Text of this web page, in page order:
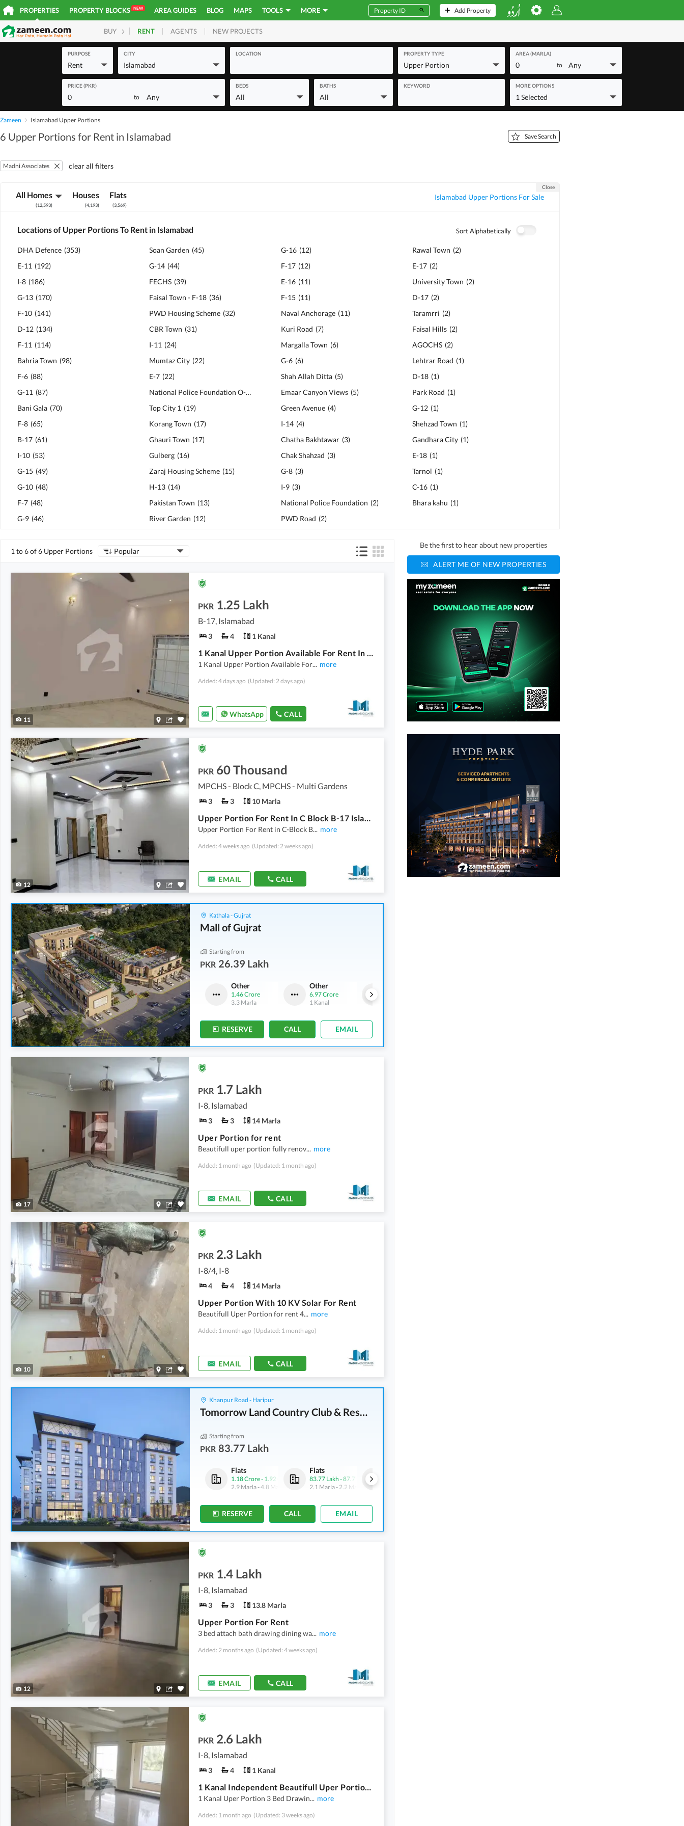
PROPERTIES PROPERTY BLOCKS NEW AREA GUIDES BLOG MAPS TOOLS MORE Add Property
BUY HOMES PLOTS COMMERCIAL
RENT AGENTS NEW PROJECTS
PURPOSE
Rent
CITY
Islamabad
LOCATION PROPERTY TYPE
Upper Portion
AREA (MARLA)
0 to Any
PRICE (PKR)
0 to Any
BEDS
All
BATHS
All
KEYWORD MORE OPTIONS
1 Selected
Zameen Islamabad Upper Portions
6 Upper Portions for Rent in Islamabad Save Search
Madni Associates clear all filters
All Homes
(12,593)
Houses
(4,193)
Flats
(3,569)
Islamabad Upper Portions For Sale
Close
Locations of Upper Portions To Rent in Islamabad Sort Alphabetically
DHA Defence (353)
E-11 (192)
I-8 (186)
G-13 (170)
F-10 (141)
D-12 (134)
F-11 (114)
Bahria Town (98)
F-6 (88)
G-11 (87)
Bani Gala (70)
F-8 (65)
B-17 (61)
I-10 (53)
G-15 (49)
G-10 (48)
F-7 (48)
G-9 (46)
Soan Garden (45)
G-14 (44)
FECHS (39)
Faisal Town - F-18 (36)
PWD Housing Scheme (32)
CBR Town (31)
I-11 (24)
Mumtaz City (22)
E-7 (22)
National Police Foundation O-9
Top City 1 (19)
Korang Town (17)
Ghauri Town (17)
Gulberg (16)
Zaraj Housing Scheme (15)
H-13 (14)
Pakistan Town (13)
River Garden (12)
G-16 (12)
F-17 (12)
E-16 (11)
F-15 (11)
Naval Anchorage (11)
Kuri Road (7)
Margalla Town (6)
G-6 (6)
Shah Allah Ditta (5)
Emaar Canyon Views (5)
Green Avenue (4)
I-14 (4)
Chatha Bakhtawar (3)
Chak Shahzad (3)
G-8 (3)
I-9 (3)
National Police Foundation (2)
PWD Road (2)
Rawal Town (2)
E-17 (2)
University Town (2)
D-17 (2)
Taramrri (2)
Faisal Hills (2)
AGOCHS (2)
Lehtrar Road (1)
D-18 (1)
Park Road (1)
G-12 (1)
Shehzad Town (1)
Gandhara City (1)
E-18 (1)
Tarnol (1)
C-16 (1)
Bhara kahu (1)
1 to 6 of 6 Upper Portions Popular
11
PKR 1.25 Lakh
B-17, Islamabad
3 4 1 Kanal
1 Kanal Upper Portion Available For Rent In Multi Garden B-17 Islamabad
1 Kanal Upper Portion Available For... more
Added: 4 days ago (Updated: 2 days ago)
WhatsApp CALL
12
PKR 60 Thousand
MPCHS - Block C, MPCHS - Multi Gardens
3 3 10 Marla
Upper Portion For Rent In C Block B-17 Islamabad
Upper Portion For Rent in C-Block B... more
Added: 4 weeks ago (Updated: 2 weeks ago)
EMAIL CALL
Kathala - Gujrat
Mall of Gujrat
Starting from
PKR 26.39 Lakh
Other
6.97 Crore
1 Kanal
Shops
3.02 Crore
5.1 Marla
Other
1.46 Crore
3.3 Marla
Other
6.97 Crore
1 Kanal
RESERVE CALL EMAIL
17
PKR 1.7 Lakh
I-8, Islamabad
3 3 14 Marla
Uper Portion for rent
Beautifull uper portion fully renov... more
Added: 1 month ago (Updated: 1 month ago)
EMAIL CALL
10
PKR 2.3 Lakh
I-8/4, I-8
4 4 14 Marla
Upper Portion With 10 KV Solar For Rent
Beautifull Uper Portion for rent 4... more
Added: 1 month ago (Updated: 1 month ago)
EMAIL CALL
Khanpur Road - Haripur
Tomorrow Land Country Club & Resorts
Starting from
PKR 83.77 Lakh
Flats
1.18 Crore-1.92 Crore
2.9 Marla- 4.8 Marla
Flats
83.77 Lakh
87.75 Lakh
2.1 Marla-2.2 Marla
Flats
1.18 Crore- 1.92 Crore
2.9 Marla-4.8 Marla
Flats
83.77 Lakh -87.75 Lakh
2.1 Marla- 2.2 Marla
RESERVE CALL EMAIL
12
PKR 1.4 Lakh
I-8, Islamabad
3 3 13.8 Marla
Upper Portion For Rent
3 bed attach bath drawing dining wa... more
Added: 2 months ago (Updated: 4 weeks ago)
EMAIL CALL
PKR 2.6 Lakh
I-8, Islamabad
3 4 1 Kanal
1 Kanal Independent Beautifull Uper Portion For Rent
1 Kanal Uper Portion 3 Bed Drawin... more
Added: 1 month ago (Updated: 3 weeks ago)
Be the first to hear about new properties
ALERT ME OF NEW PROPERTIES